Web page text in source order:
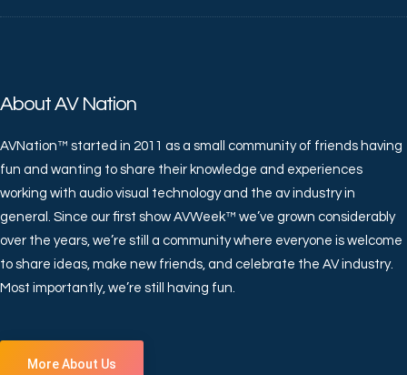
About AV Nation
AVNation™ started in 2011 as a small community of friends having
fun and wanting to share their knowledge and experiences
working with audio visual technology and the av industry in
general. Since our first show AVWeek™ we’ve grown considerably
over the years, we’re still a community where everyone is welcome
to share ideas, make new friends, and celebrate the AV industry.
Most importantly, we’re still having fun.
More About Us